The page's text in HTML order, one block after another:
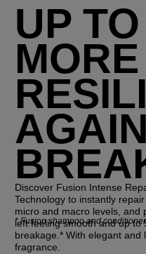
UP
MORE
Discover Fusion Intense
Technology to instantly
micro and macro levels, and
left feeling smooth and up to
breakage.* With elegant and
fragrance.
* Fusion shampoo and